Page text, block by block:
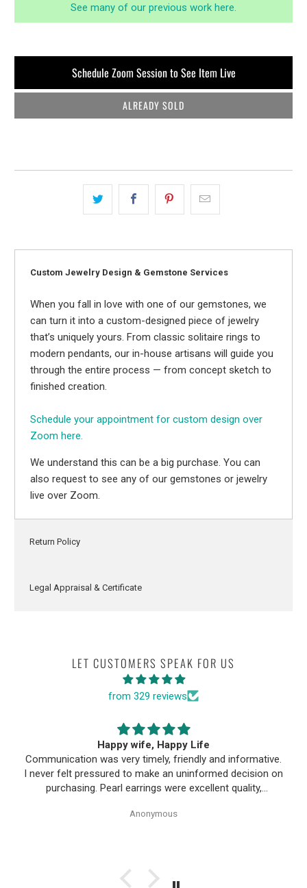
See many of our previous work here.
Schedule Zoom Session to See Item Live
ALREADY SOLD
Custom Jewelry Design & Gemstone Services
When you fall in love with one of our gemstones, we
can turn it into a custom-designed piece of jewelry
that’s uniquely yours. From classic solitaire rings to
modern pendants, our in-house artisans will guide you
through the entire process — from concept sketch to
finished creation.
Schedule your appointment for custom design over
Zoom here.
We understand this can be a big purchase. You can
also request to see any of our gemstones or jewelry
live over Zoom.
Return Policy
Legal Appraisal & Certificate
LET CUSTOMERS SPEAK FOR US
from 329 reviews
Happy wife, Happy Life
Communication was very timely, friendly and informative.
I never felt pressured to make an uninformed decision on
purchasing. Pearl earrings were excellent quality,
item was easy.
Anonymous